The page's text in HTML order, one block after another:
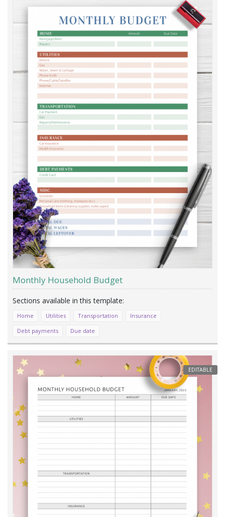
Monthly Household Budget
Home Utilities Transportation
Insurance
Debt payments
Due date
EDITABLE